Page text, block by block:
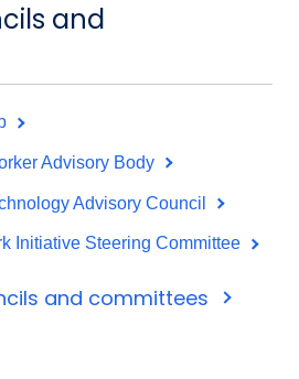
and
Advisory Body
Advisory Council
Initiative Steering Committee
and committees